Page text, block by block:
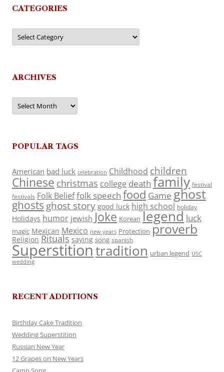
CATEGORIES
Categories
ARCHIVES
Archives
POPULAR TAGS
American bad luck celebration Childhood children
Chinese christmas college death family festival
festivals Folk Belieffolk speech food Game ghost
ghosts ghost story good luck high school holiday
Holidays humor jewish Joke Korean legend luck
magic Mexican Mexico new years Protection proverb
Religion Rituals saying song spanish
Superstitiontradition urban legend USC
wedding
RECENT ADDITIONS
Birthday Cake Tradition
Wedding Superstition
Russian New Year
12 Grapes on New Years